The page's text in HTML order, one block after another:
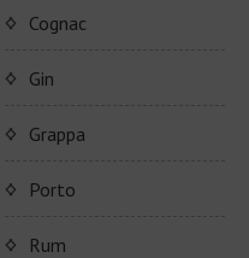
Wine Series JP. Chenet
Arthur Merz Alcohol Free
Appalina Alcohol Free
Wine series Appalina
Alcohol Free
Cognac
Maison Camus
Cognac CAMUS
Gin
Grappa
Porto
Porto Valdouro
Rum